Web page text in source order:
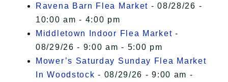
Ravena Barn Flea Market - 08/28/26 -
10:00 am - 4:00 pm
Middletown Indoor Flea Market -
08/29/26 - 9:00 am - 5:00 pm
Mower’s Saturday Sunday Flea Market
In Woodstock - 08/29/26 - 9:00 am -